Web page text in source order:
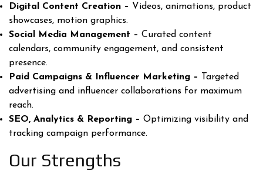
Digital Content Creation – Videos, animations, product
showcases, motion graphics.
Social Media Management – Curated content
calendars, community engagement, and consistent
presence.
Paid Campaigns & Influencer Marketing –
Targeted
advertising and influencer collaborations for maximum
reach.
SEO, Analytics & Reporting – Optimizing visibility and
tracking campaign performance.
Our Strengths